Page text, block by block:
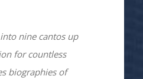
nine cantos up
for countless
biographies of